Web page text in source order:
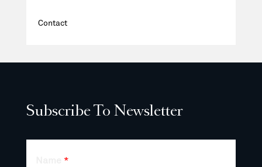
Contact
Subscribe To Newsletter
*